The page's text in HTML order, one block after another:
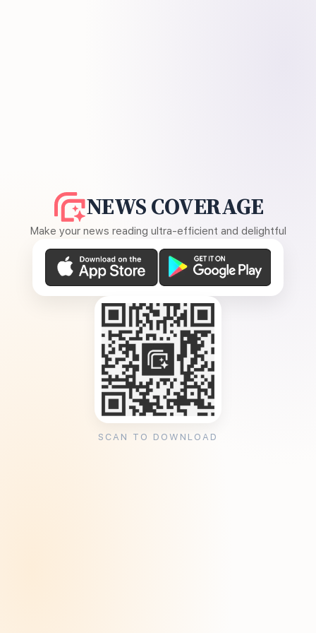
NEWS COVERAGE
Make your news reading ultra-efficient and delightful
SCAN TO DOWNLOAD